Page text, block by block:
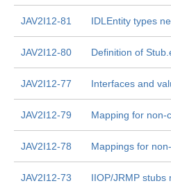
JAV2I12-81 IDLEntity types
JAV2I12-80 Definition of
JAV2I12-77 Interfaces and
JAV2I12-79 Mapping for non-
JAV2I12-78 Mappings for
JAV2I12-73 IIOP/JRMP stubs